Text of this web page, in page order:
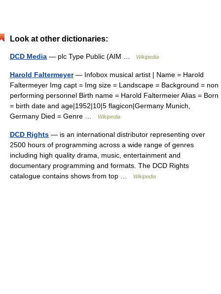
Look at other dictionaries:
DCD Media — plc Type Public (AIM … Wikipedia
Harold Faltermeyer— Infobox musical artist | Name = Harold
Faltermeyer Img capt = Img size = Landscape = Background = non
performing personnel Birth name = Harold Faltermeier Alias = Born
= birth date and age|1952|10|5 flagicon|Germany Munich,
Germany Died = Genre …
Wikipedia
DCD Rights — is an international distributor representing over
2500 hours of programming across a wide range of genres
including high quality drama, music, entertainment and
documentary programming and formats. The DCD Rights
catalogue contains shows from top …
Wikipedia